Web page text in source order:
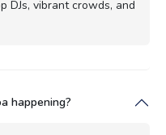
DJs, vibrant crowds, and
happening?